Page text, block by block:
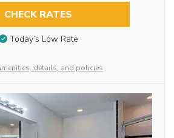
CHECK RATES
Today’s Low Rate
details, and policies